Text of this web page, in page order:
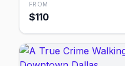
FROM
$110